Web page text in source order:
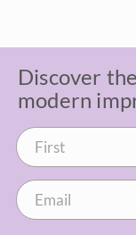
Discover
modern